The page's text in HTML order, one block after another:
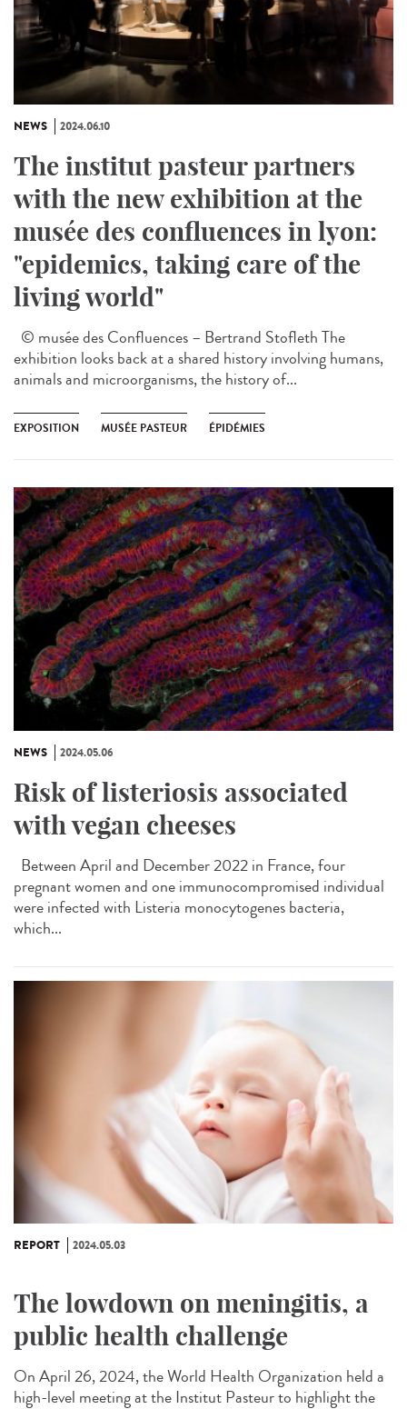
NEWS 2024.06.10
The institut pasteur partners
with the new exhibition at the
musée des confluences in lyon:
"epidemics, taking care of the
living world"
© musée des Confluences – Bertrand Stofleth The
exhibition looks back at a shared history involving humans,
animals and microorganisms, the history of...
EXPOSITION MUSÉE PASTEUR ÉPIDÉMIES
NEWS 2024.05.06
Risk of listeriosis associated
with vegan cheeses
Between April and December 2022 in France, four
pregnant women and one immunocompromised individual
were infected with Listeria monocytogenes bacteria,
which...
REPORT 2024.05.03
The lowdown on meningitis, a
public health challenge
On April 26, 2024, the World Health Organization held a
high-level meeting at the Institut Pasteur to highlight the